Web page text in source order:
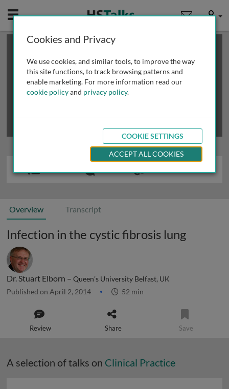
Mobile User
This is a limited length demo talk; you may
review methods of
obtaining more access
Overview Transcript
Infection in the cystic fibrosis lung
Dr. Stuart Elborn – Queen’s University Belfast, UK
Published on April 2, 2014 52 min
Review Share Save
A selection of talks on Clinical Practice
Cookies and Privacy
We use cookies, and similar tools, to improve the way
this site functions, to track browsing patterns and
enable marketing. For more information read our
cookie policyand privacy policy.
COOKIE SETTINGS
ACCEPT ALL COOKIES